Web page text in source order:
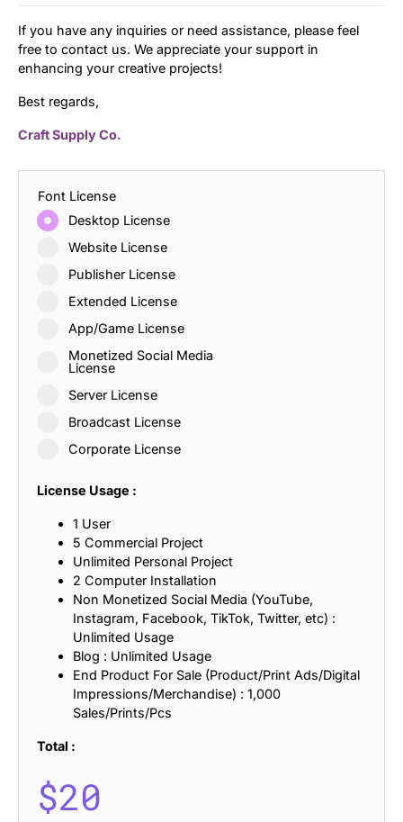
If you have any inquiries or need assistance, please feel
free to contact us. We appreciate your support in
enhancing your creative projects!
Best regards,
Craft Supply Co.
Font License
Desktop License
Website License
Publisher License
Extended License
App/Game License
Monetized Social Media
License
Server License
Broadcast License
Corporate License
License Usage :
1 User
5 Commercial Project
Unlimited Personal Project
2 Computer Installation
Non Monetized Social Media (YouTube,
Instagram, Facebook, TikTok, Twitter, etc) :
Unlimited Usage
Blog : Unlimited Usage
End Product For Sale (Product/Print Ads/Digital
Impressions/Merchandise) : 1,000
Sales/Prints/Pcs
Total :
$20